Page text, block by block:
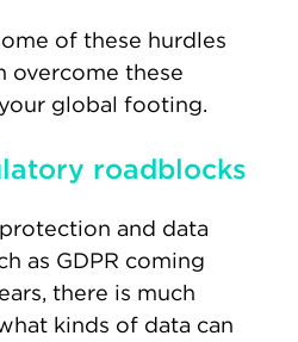
of these hurdles
overcome these
global footing.
roadblocks
and data
as GDPR coming
there is much
kinds of data can